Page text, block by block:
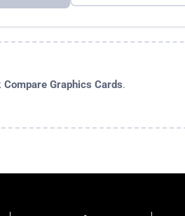
Compare Graphics Cards.